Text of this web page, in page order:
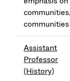
Assistant
Professor
(History)